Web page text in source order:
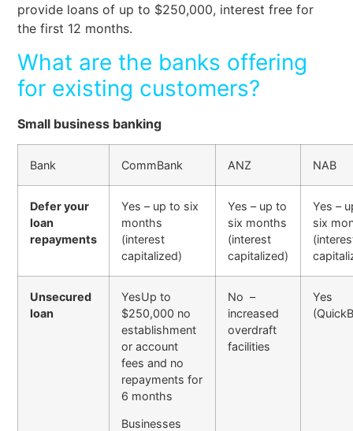
provide loans of up to $250,000, interest free for
the first 12 months.
What are the banks offering
for existing customers?
Small business banking
Bank CommBank ANZ NAB
Defer your
loan
repayments
Yes – up to six
months
(interest
capitalized)
Yes – up to
six months
(interest
capitalized)
Yes –
six
Unsecured
loan
YesUp to
$250,000 no
establishment
or account
fees and no
repayments for
6 months
Businesses
No –
increased
overdraft
facilities
Yes